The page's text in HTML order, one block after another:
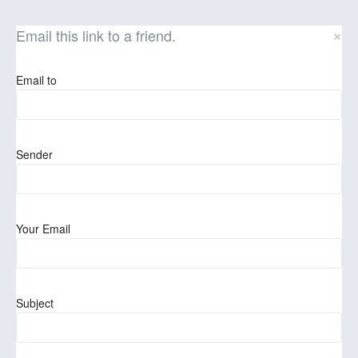
Email this link to a friend. ×
Email to
Sender
Your Email
Subject